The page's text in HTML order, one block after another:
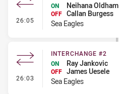
26:05 - Interchange #3
ON
Neihana Oldham
OFF Callan Burgess
Sea Eagles
26:03 - Interchange #2
INTERCHANGE #2
ON
Ray Jankovic
OFF James Uesele
Sea Eagles